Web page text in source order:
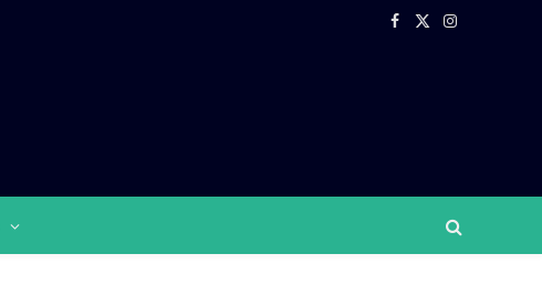
Facebook
X
Instagram